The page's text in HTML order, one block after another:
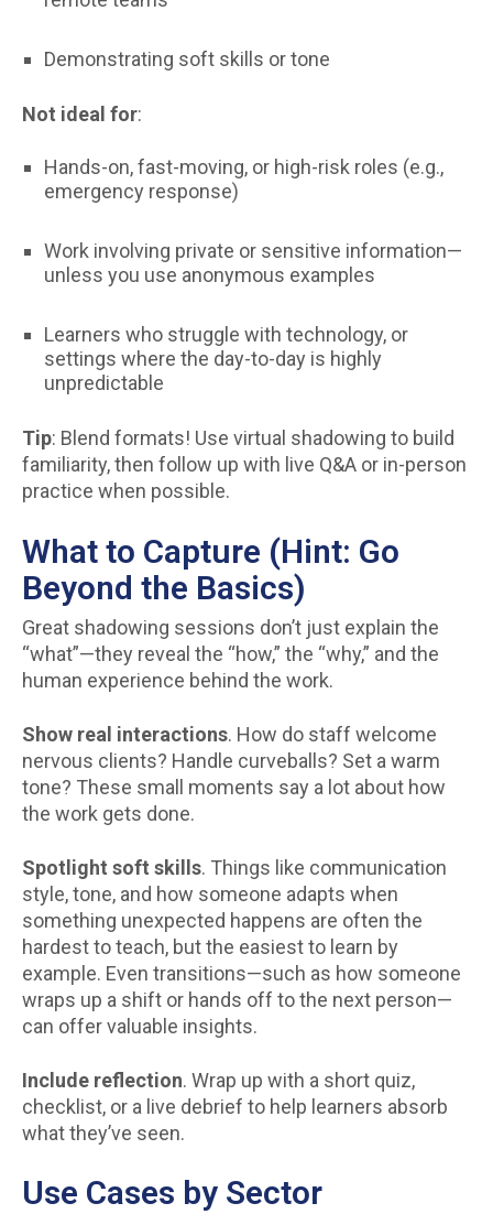
Demonstrating soft skills or tone
Not ideal for:
Hands-on, fast-moving, or high-risk roles (e.g.,
emergency response)
Work involving private or sensitive information—
unless you use anonymous examples
Learners who struggle with technology, or
settings where the day-to-day is highly
unpredictable
Tip: Blend formats! Use virtual shadowing to build
familiarity, then follow up with live Q&A or in-person
practice when possible.
What to Capture (Hint: Go
Beyond the Basics)
Great shadowing sessions don’t just explain the
“what”—they reveal the “how,” the “why,” and the
human experience behind the work.
Show real interactions. How do staff welcome
nervous clients? Handle curveballs? Set a warm
tone? These small moments say a lot about how
the work gets done.
Spotlight soft skills. Things like communication
style, tone, and how someone adapts when
something unexpected happens are often the
hardest to teach, but the easiest to learn by
example. Even transitions—such as how someone
wraps up a shift or hands off to the next person—
can offer valuable insights.
Include reflection. Wrap up with a short quiz,
checklist, or a live debrief to help learners absorb
what they’ve seen.
Use Cases by Sector